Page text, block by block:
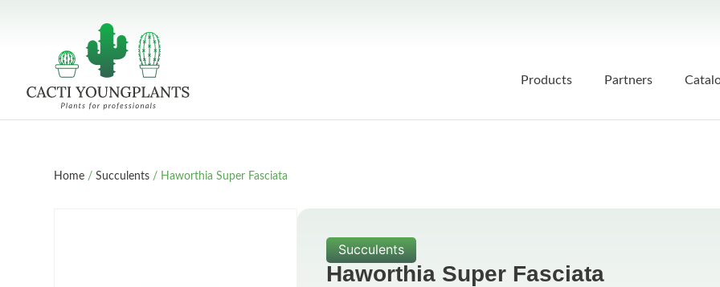
Products Partners
Home /Succulents / Haworthia Super Fasciata
Succulents
Haworthia Super Fasciata